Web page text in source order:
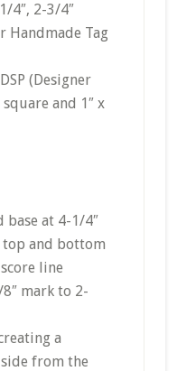
4″, 2-3/4″
Handmade Tag
(Designer
and 1″ x
base at 4-1/4″
top and bottom
line
mark to 2-
a
from the